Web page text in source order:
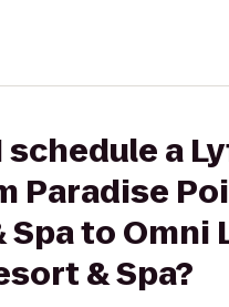
schedule a
Paradise
Spa to Omni
& Spa?